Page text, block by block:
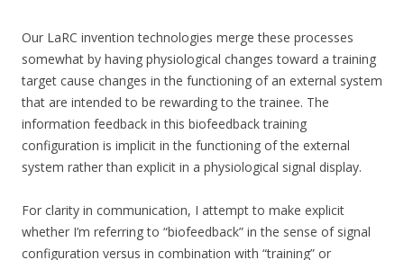
Our LaRC invention technologies merge these processes
somewhat by having physiological changes toward a training
target cause changes in the functioning of an external system
that are intended to be rewarding to the trainee. The
information feedback in this biofeedback training
configuration is implicit in the functioning of the external
system rather than explicit in a physiological signal display.
For clarity in communication, I attempt to make explicit
whether I’m referring to “biofeedback” in the sense of signal
configuration versus in combination with “training” or